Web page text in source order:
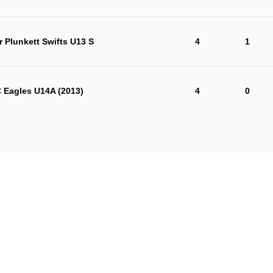
Plunkett Swifts U13 S 4 1
Eagles U14A (2013) 4 0